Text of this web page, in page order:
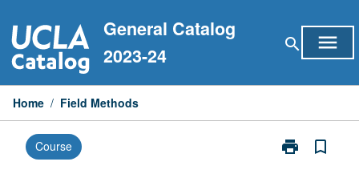
to
content
General Catalog
2023-24
search menu
Home / Field Methods
Course print
Print
bookmark_border